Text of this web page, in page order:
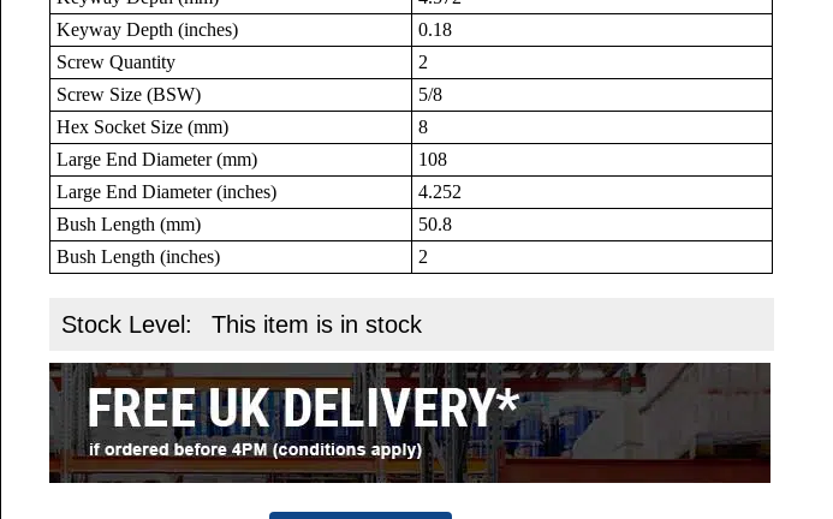
Keyway Depth (inches)
0.18
Screw Quantity
2
Screw Size (BSW)
5/8
Hex Socket Size (mm)
8
Large End Diameter (mm)
108
Large End Diameter (inches)
4.252
Bush Length (mm)
50.8
Bush Length (inches)
2
Stock Level: This item is in stock